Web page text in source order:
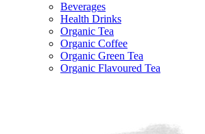
Beverages
Health Drinks
Organic Tea
Organic Coffee
Organic Green Tea
Organic Flavoured Tea